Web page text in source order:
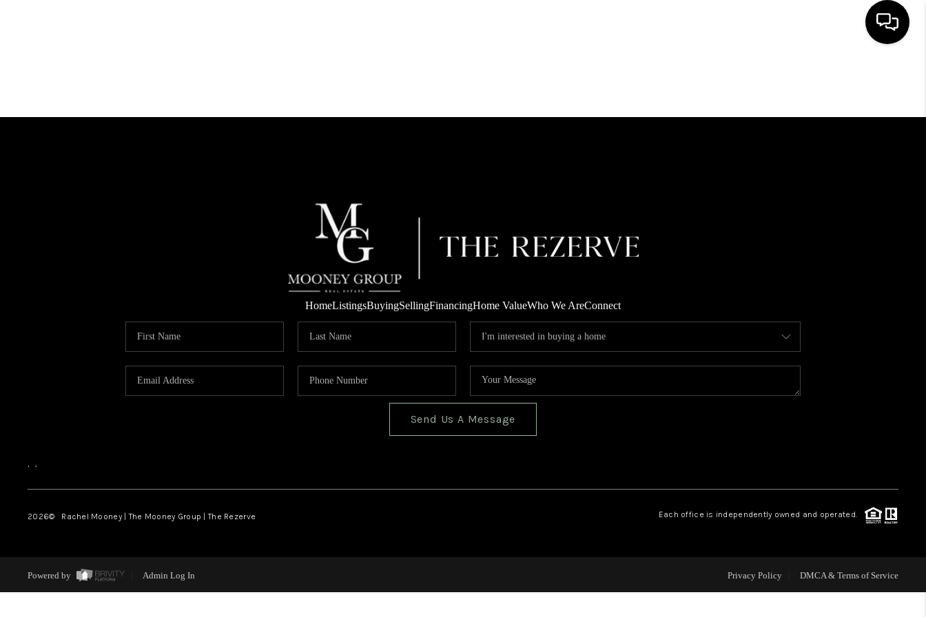
WHO WE ARE
CONNECT
HomeListingsBuyingSellingFinancingHome ValueWho We AreConnect
Send Us A Message
, ,
2026© Rachel Mooney | The Mooney Group | The Rezerve Each office is independently owned and operated.
Powered by Admin Log In Privacy Policy DMCA & Terms of Service